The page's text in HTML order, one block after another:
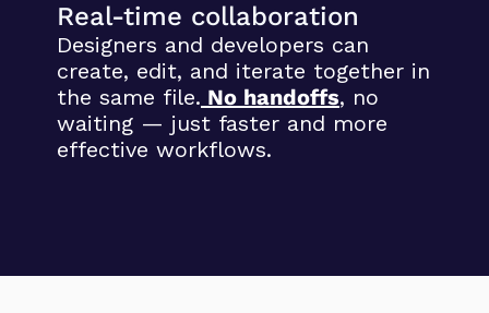
Real-time collaboration
Designers and developers can
create, edit, and iterate together in
the same file. No handoffs, no
waiting — just faster and more
effective workflows.